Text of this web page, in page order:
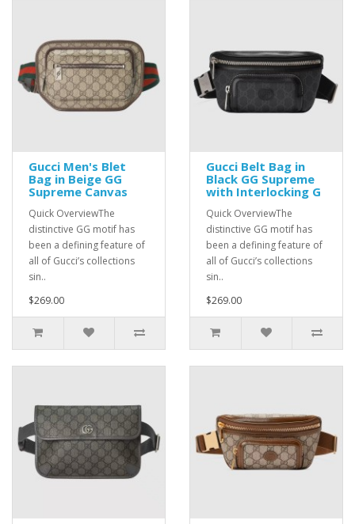
Gucci Men's Blet
Bag in Beige GG
Supreme Canvas
Quick OverviewThe
distinctive GG motif has
been a defining feature of
all of Gucci’s collections
sin..
$269.00
Gucci Belt Bag in
Black GG Supreme
with Interlocking G
Quick OverviewThe
distinctive GG motif has
been a defining feature of
all of Gucci’s collections
sin..
$269.00